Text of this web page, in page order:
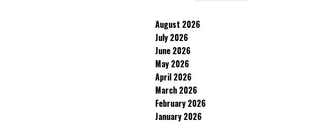
August 2026
July 2026
June 2026
May 2026
April 2026
March 2026
February 2026
January 2026